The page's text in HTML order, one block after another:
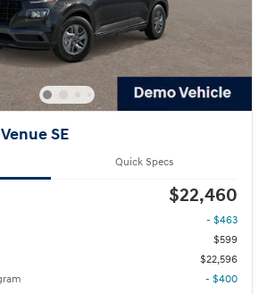
SE
Quick Specs
$22,460
- $463
$599
$22,596
- $400